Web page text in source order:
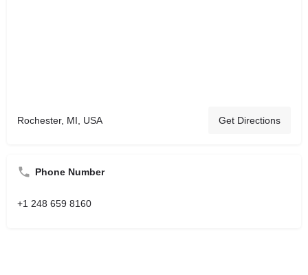
Rochester, MI, USA Get Directions
Phone Number
+1 248 659 8160